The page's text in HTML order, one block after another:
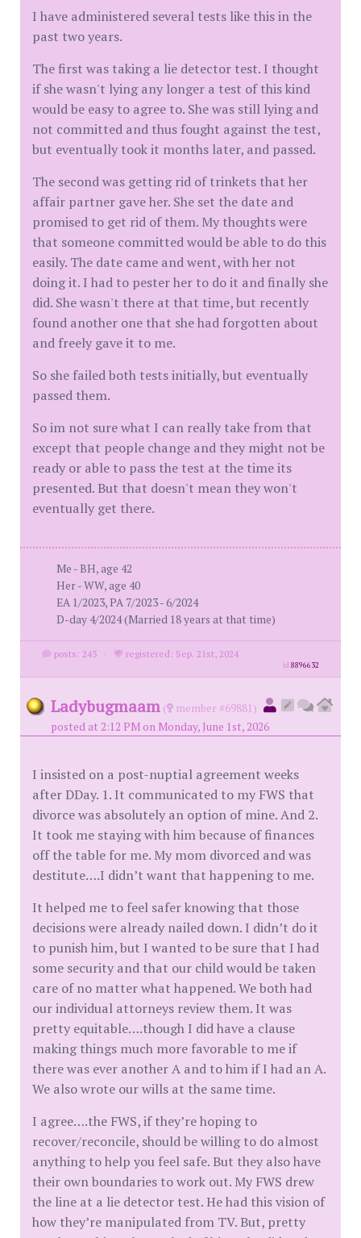
I have administered several tests like this in the
past two years.
The first was taking a lie detector test. I thought
if she wasn't lying any longer a test of this kind
would be easy to agree to. She was still lying and
not committed and thus fought against the test,
but eventually took it months later, and passed.
The second was getting rid of trinkets that her
affair partner gave her. She set the date and
promised to get rid of them. My thoughts were
that someone committed would be able to do this
easily. The date came and went, with her not
doing it. I had to pester her to do it and finally she
did. She wasn't there at that time, but recently
found another one that she had forgotten about
and freely gave it to me.
So she failed both tests initially, but eventually
passed them.
So im not sure what I can really take from that
except that people change and they might not be
ready or able to pass the test at the time its
presented. But that doesn't mean they won't
eventually get there.
Me - BH, age 42
Her - WW, age 40
EA 1/2023, PA 7/2023 - 6/2024
D-day 4/2024 (Married 18 years at that time)
posts: 243 · registered: Sep. 21st, 2024
id8896632
Ladybugmaam (
member #69881)
posted at 2:12 PM on Monday, June 1st, 2026
I insisted on a post-nuptial agreement weeks
after DDay. 1. It communicated to my FWS that
divorce was absolutely an option of mine. And 2.
It took me staying with him because of finances
off the table for me. My mom divorced and was
destitute….I didn’t want that happening to me.
It helped me to feel safer knowing that those
decisions were already nailed down. I didn’t do it
to punish him, but I wanted to be sure that I had
some security and that our child would be taken
care of no matter what happened. We both had
our individual attorneys review them. It was
pretty equitable….though I did have a clause
making things much more favorable to me if
there was ever another A and to him if I had an A.
We also wrote our wills at the same time.
I agree….the FWS, if they’re hoping to
recover/reconcile, should be willing to do almost
anything to help you feel safe. But they also have
their own boundaries to work out. My FWS drew
the line at a lie detector test. He had this vision of
how they’re manipulated from TV. But, pretty